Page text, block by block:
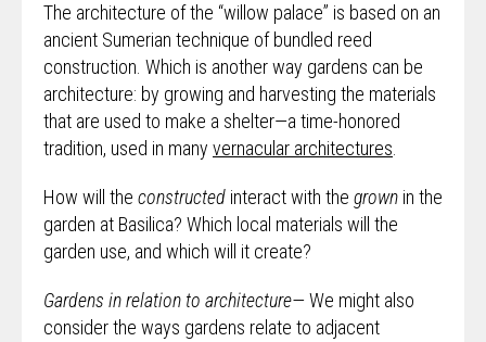
The architecture of the “willow palace” is based on an
ancient Sumerian technique of bundled reed
construction. Which is another way gardens can be
architecture: by growing and harvesting the materials
that are used to make a shelter—a time-honored
tradition, used in many vernacular architectures.
How will the constructed interact with the grown in the
garden at Basilica? Which local materials will the
garden use, and which will it create?
Gardens in relation to architecture—We might also
consider the ways gardens relate to adjacent